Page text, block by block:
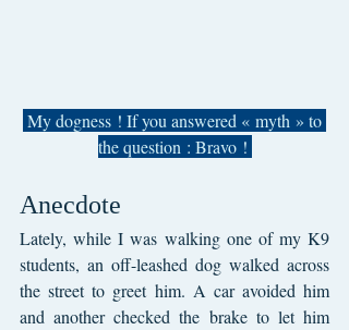
the question : Bravo !
Anecdote
Lately, while I was walking one of my K9
students, an off-leashed dog walked across
the street to greet him. A car avoided him
and another checked the brake to let him